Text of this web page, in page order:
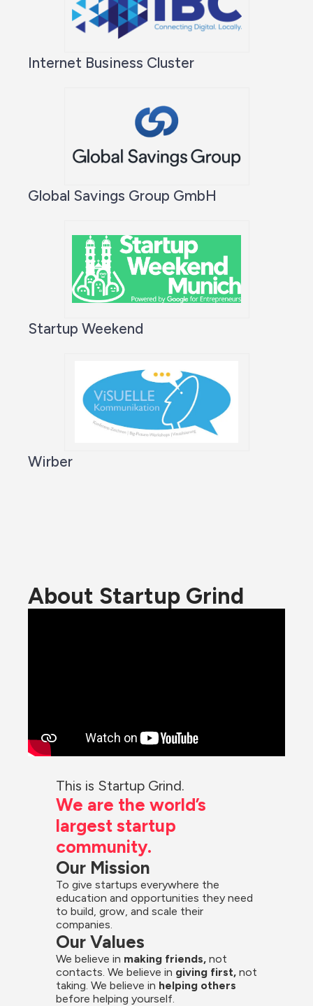
Internet Business Cluster
Global Savings Group GmbH
Startup Weekend
Wirber
About Startup Grind
This is Startup Grind.
We are the world’s
largest startup
community.
Our Mission
To give startups everywhere the
education and opportunities they need
to build, grow, and scale their
companies.
Our Values
We believe in making friends, not
contacts. We believe in giving first, not
taking. We believe in helping others
before helping yourself.